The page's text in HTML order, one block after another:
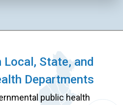
State, and
Departments
public health